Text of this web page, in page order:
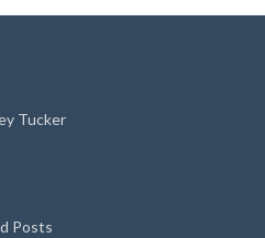
Tucker
Posts